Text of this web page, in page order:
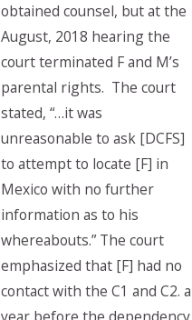
obtained counsel, but at the
August, 2018 hearing the
court terminated F and M’s
parental rights. The court
stated, “…it was
unreasonable to ask [DCFS]
to attempt to locate [F] in
Mexico with no further
information as to his
whereabouts.” The court
emphasized that [F] had no
contact with the C1 and C2. a